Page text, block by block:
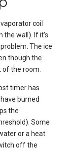
coil
wall). If it’s
The ice
though the
of the room.
timer has
burned
the
Some
or a heat
off the